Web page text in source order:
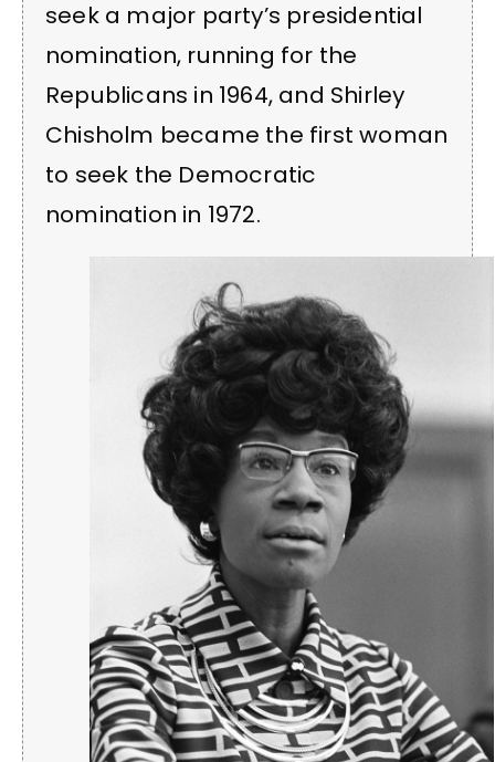
seek a major party’s presidential
nomination, running for the
Republicans in 1964, and Shirley
Chisholm became the first woman
to seek the Democratic
nomination in 1972.